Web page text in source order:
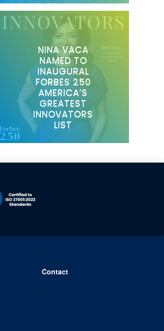
NINA VACA
NAMED TO
INAUGURAL
FORBES 250
AMERICA’S
GREATEST
INNOVATORS
LIST
Contact